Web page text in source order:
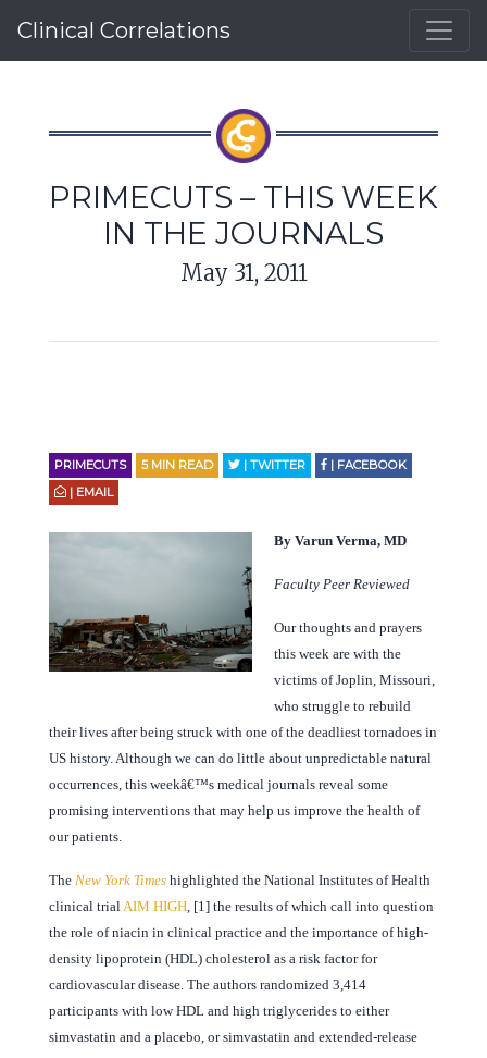
Clinical Correlations
PRIMECUTS – THIS WEEK
IN THE JOURNALS
May 31, 2011
PRIMECUTS 5 MIN READ | TWITTER
| FACEBOOK
| EMAIL
By Varun Verma, MD
Faculty Peer Reviewed
Our thoughts and prayers
this week are with the
victims of Joplin, Missouri,
who struggle to rebuild
their lives after being struck with one of the deadliest tornadoes in
US history. Although we can do little about unpredictable natural
occurrences, this weekâ€™s medical journals reveal some
promising interventions that may help us improve the health of
our patients.
The New York Times highlighted the National Institutes of Health
clinical trialAIM HIGH, [1] the results of which call into question
the role of niacin in clinical practice and the importance of high-
density lipoprotein (HDL) cholesterol as a risk factor for
cardiovascular disease. The authors randomized 3,414
participants with low HDL and high triglycerides to either
simvastatin and a placebo, or simvastatin and extended-release